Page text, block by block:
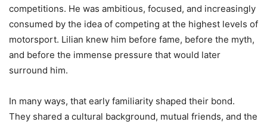
competitions. He was ambitious, focused, and increasingly
consumed by the idea of competing at the highest levels of
motorsport. Lilian knew him before fame, before the myth,
and before the immense pressure that would later
surround him.
In many ways, that early familiarity shaped their bond.
They shared a cultural background, mutual friends, and the